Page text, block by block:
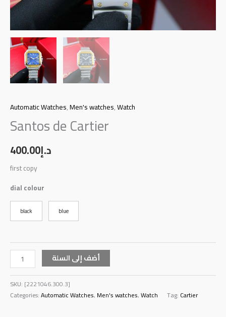
Automatic Watches,Men's watches,Watch
Santos de Cartier
د.إ400.00
first copy
dial colour
black blue
أضف إلى السلة
SKU: [2221046.300.3]
Categories:Automatic Watches, Men's watches,Watch Tag: Cartier